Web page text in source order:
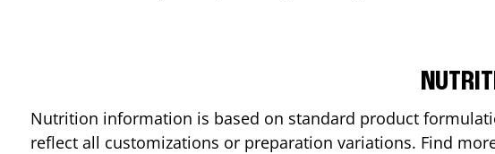
Nutrition information is based on standard product
reflect all customizations or preparation variations. Find